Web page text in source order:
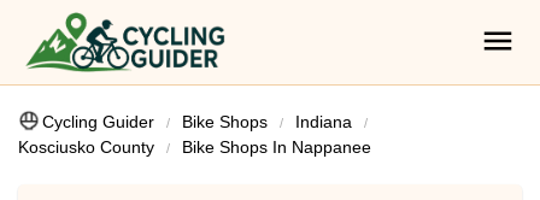
Cycling Guider Bike Shops
Indiana
Kosciusko County
Bike Shops In Nappanee